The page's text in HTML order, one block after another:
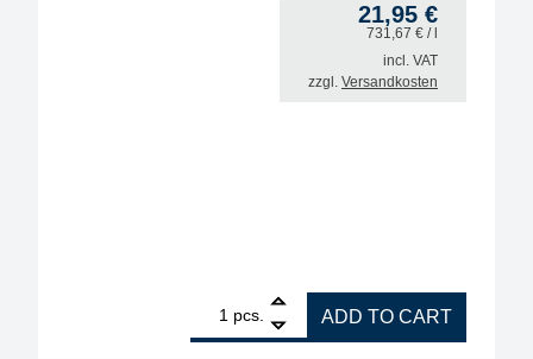
21,95 €
731,67 € / l
incl. VAT
zzgl. Versandkosten
pcs.
Interflux Flux Gel 8300 halogen-free for rework,
ADD TO CART